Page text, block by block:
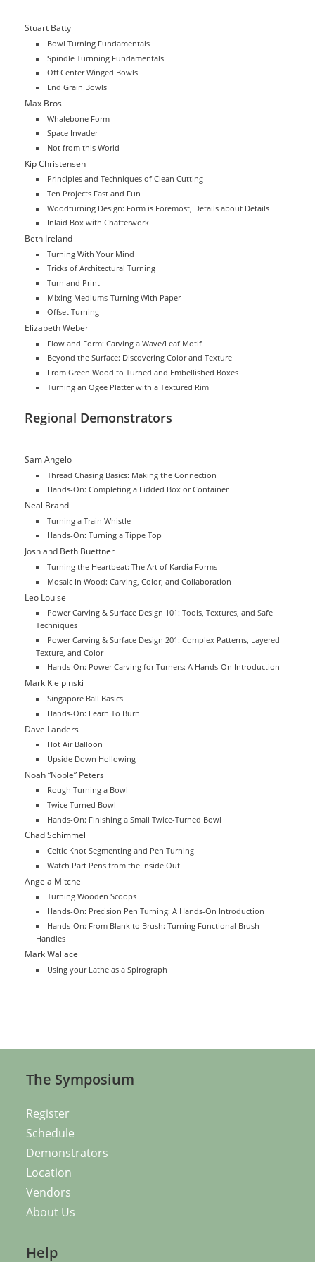
Stuart Batty
Bowl Turning Fundamentals
Spindle Turnning Fundamentals
Off Center Winged Bowls
End Grain Bowls
Max Brosi
Whalebone Form
Space Invader
Not from this World
Kip Christensen
Principles and Techniques of Clean Cutting
Ten Projects Fast and Fun
Woodturning Design: Form is Foremost, Details about Details
Inlaid Box with Chatterwork
Beth Ireland
Turning With Your Mind
Tricks of Architectural Turning
Turn and Print
Mixing Mediums-Turning With Paper
Offset Turning
Elizabeth Weber
Flow and Form: Carving a Wave/Leaf Motif
Beyond the Surface: Discovering Color and Texture
From Green Wood to Turned and Embellished Boxes
Turning an Ogee Platter with a Textured Rim
Regional Demonstrators
Sam Angelo
Thread Chasing Basics: Making the Connection
Hands-On: Completing a Lidded Box or Container
Neal Brand
Turning a Train Whistle
Hands-On: Turning a Tippe Top
Josh and Beth Buettner
Turning the Heartbeat: The Art of Kardia Forms
Mosaic In Wood: Carving, Color, and Collaboration
Leo Louise
Power Carving & Surface Design 101: Tools, Textures, and Safe
Techniques
Power Carving & Surface Design 201: Complex Patterns, Layered
Texture, and Color
Hands-On: Power Carving for Turners: A Hands-On Introduction
Mark Kielpinski
Singapore Ball Basics
Hands-On: Learn To Burn
Dave Landers
Hot Air Balloon
Upside Down Hollowing
Noah “Noble” Peters
Rough Turning a Bowl
Twice Turned Bowl
Hands-On: Finishing a Small Twice-Turned Bowl
Chad Schimmel
Celtic Knot Segmenting and Pen Turning
Watch Part Pens from the Inside Out
Angela Mitchell
Turning Wooden Scoops
Hands-On: Precision Pen Turning: A Hands-On Introduction
Hands-On: From Blank to Brush: Turning Functional Brush
Handles
Mark Wallace
Using your Lathe as a Spirograph
The Symposium
Register
Schedule
Demonstrators
Location
Vendors
About Us
Help